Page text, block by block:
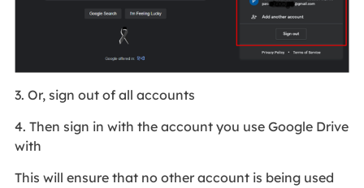
3. Or, sign out of all accounts
4. Then sign in with the account you use Google Drive
with
This will ensure that no other account is being used